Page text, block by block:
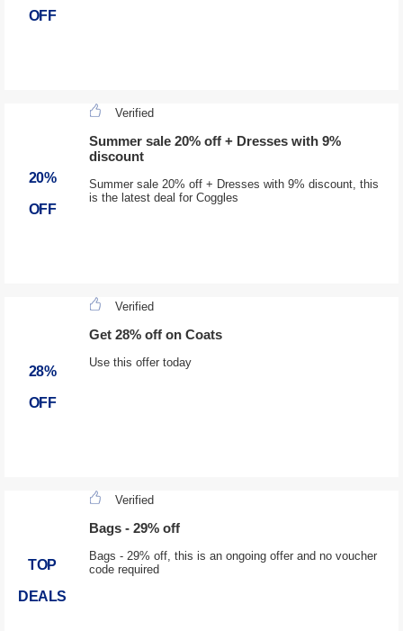
OFF
20%
OFF
Verified
Summer sale 20% off + Dresses with 9%
discount
Summer sale 20% off + Dresses with 9% discount, this
is the latest deal for Coggles
28%
OFF
Verified
Get 28% off on Coats
Use this offer today
TOP
DEALS
Verified
Bags - 29% off
Bags - 29% off, this is an ongoing offer and no voucher
code required